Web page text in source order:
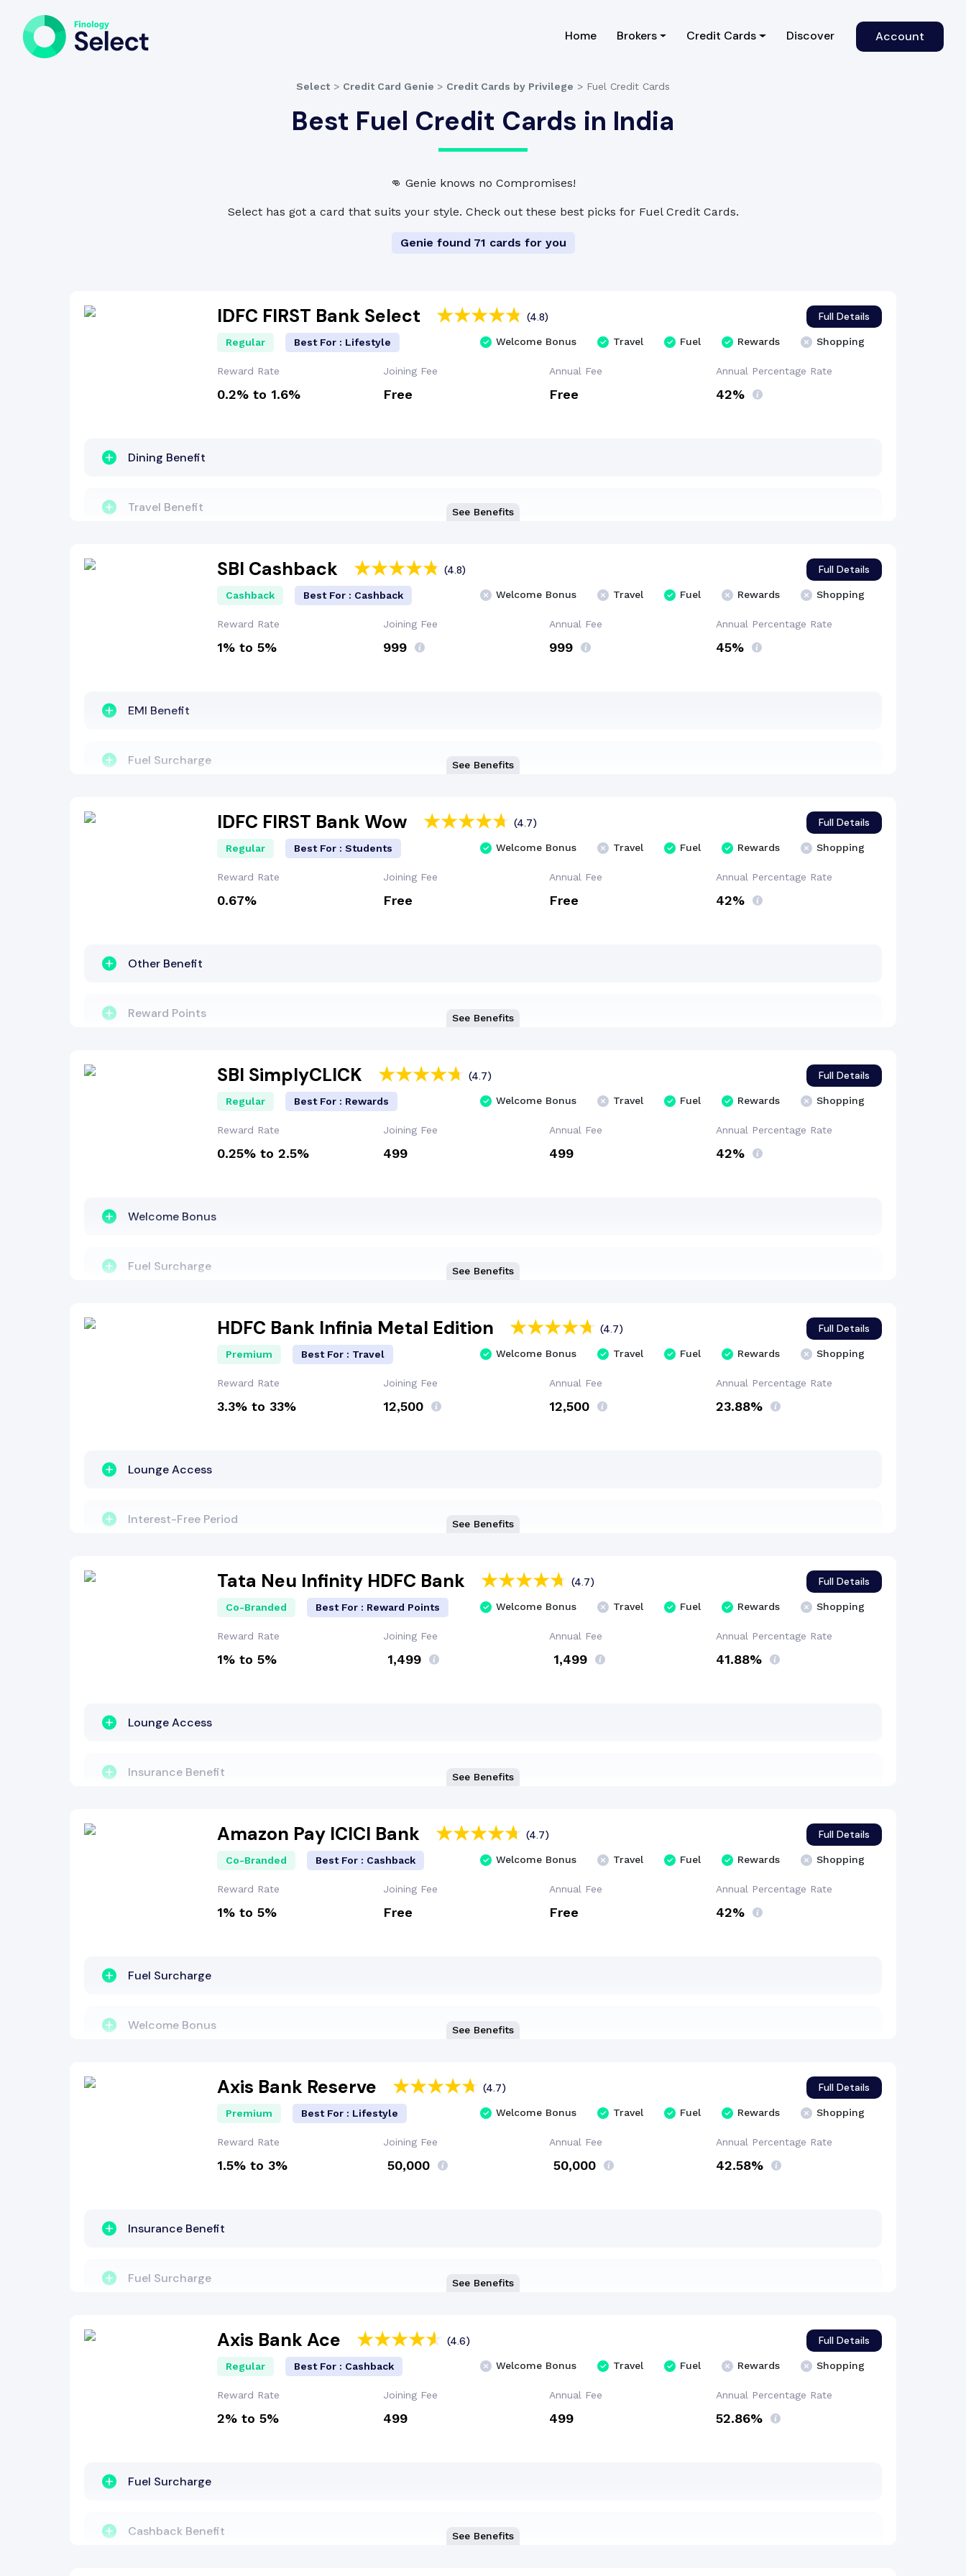
Home(current)
Brokers Credit Cards Discover Account
Select > Credit Card Genie > Credit Cards by Privilege > Fuel Credit Cards
Best Fuel Credit Cards in India
👊 Genie knows no Compromises!
Select has got a card that suits your style. Check out these best picks for Fuel Credit Cards.
Genie found 71 cards for you
IDFC FIRST Bank Select (4.8) Full Details
Regular Best For : Lifestyle Welcome Bonus Travel Fuel Rewards Shopping
Reward Rate
0.2% to 1.6%
Joining Fee
Free
Annual Fee
Free
Annual Percentage Rate
42%
Dining Benefit
Travel Benefit
Concierge Services
Welcome Bonus
Insurance Benefit
See Benefits
SBI Cashback (4.8) Full Details
Cashback Best For : Cashback Welcome Bonus Travel Fuel Rewards Shopping
Reward Rate
1% to 5%
Joining Fee
₹999
Annual Fee
₹999
Annual Percentage Rate
45%
EMI Benefit
Fuel Surcharge See Benefits
IDFC FIRST Bank Wow (4.7) Full Details
Regular Best For : Students Welcome Bonus Travel Fuel Rewards Shopping
Reward Rate
0.67%
Joining Fee
Free
Annual Fee
Free
Annual Percentage Rate
42%
Other Benefit
Reward Points
Insurance Benefit
EMI Benefit
Dining Benefit
See Benefits
SBI SimplyCLICK (4.7) Full Details
Regular Best For : Rewards Welcome Bonus Travel Fuel Rewards Shopping
Reward Rate
0.25% to 2.5%
Joining Fee
₹499
Annual Fee
₹499
Annual Percentage Rate
42%
Welcome Bonus
Fuel Surcharge See Benefits
HDFC Bank Infinia Metal Edition (4.7) Full Details
Premium Best For : Travel Welcome Bonus Travel Fuel Rewards Shopping
Reward Rate
3.3% to 33%
Joining Fee
₹12,500
Annual Fee
₹12,500
Annual Percentage Rate
23.88%
Lounge Access
Interest-Free Period
Insurance Benefit
Other Benefit
See Benefits
Tata Neu Infinity HDFC Bank (4.7) Full Details
Co-Branded Best For : Reward Points Welcome Bonus Travel Fuel Rewards Shopping
Reward Rate
1% to 5%
Joining Fee
₹ 1,499
Annual Fee
₹ 1,499
Annual Percentage Rate
41.88%
Lounge Access
Insurance Benefit
Welcome Bonus
See Benefits
Amazon Pay ICICI Bank (4.7) Full Details
Co-Branded Best For : Cashback Welcome Bonus Travel Fuel Rewards Shopping
Reward Rate
1% to 5%
Joining Fee
Free
Annual Fee
Free
Annual Percentage Rate
42%
Fuel Surcharge
Welcome Bonus
Cashback Benefit
See Benefits
Axis Bank Reserve (4.7) Full Details
Premium Best For : Lifestyle Welcome Bonus Travel Fuel Rewards Shopping
Reward Rate
1.5% to 3%
Joining Fee
₹ 50,000
Annual Fee
₹ 50,000
Annual Percentage Rate
42.58%
Insurance Benefit
Fuel Surcharge
Lounge Access
Travel Benefit
See Benefits
Axis Bank Ace (4.6) Full Details
Regular Best For : Cashback Welcome Bonus Travel Fuel Rewards Shopping
Reward Rate
2% to 5%
Joining Fee
₹499
Annual Fee
₹499
Annual Percentage Rate
52.86%
Fuel Surcharge
Cashback Benefit See Benefits